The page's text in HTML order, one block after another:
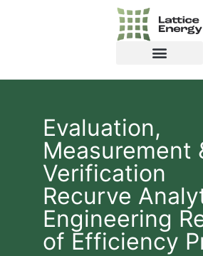
Evaluation,
Measurement
Verification
Recurve
Engineering
of Efficiency